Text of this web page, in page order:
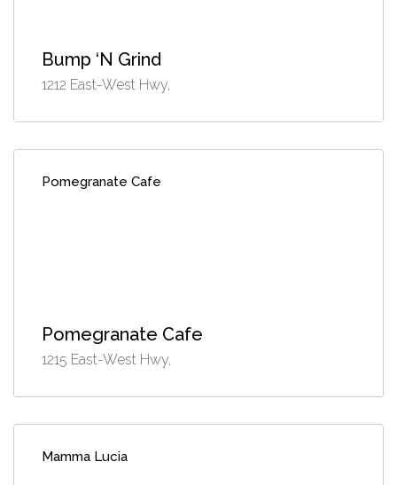
Bump ‘N Grind
1212 East-West Hwy,
Pomegranate Cafe
Pomegranate Cafe
1215 East-West Hwy,
Mamma Lucia